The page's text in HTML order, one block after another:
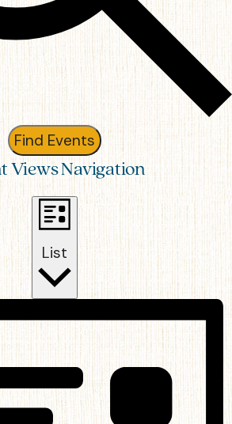
Find Events
Views Navigation
List